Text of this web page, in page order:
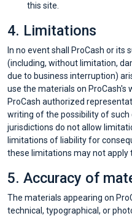
catégories
de
coupons
Toutes
les
this site.
4. Limitations
In no event shall ProCash or its
(including, without limitation,
due to business interruption)
use the materials on ProCash's
ProCash authorized
writing of the possibility of such
jurisdictions do not allow
limitations of liability for
these limitations may not apply
5. Accuracy of
The materials appearing on
technical, typographical, or